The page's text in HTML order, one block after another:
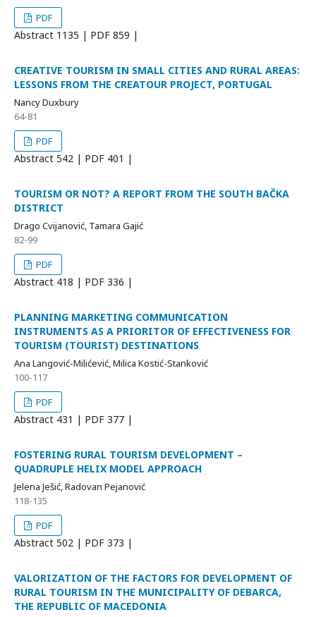
PDF
Abstract 1135 | PDF 859 |
CREATIVE TOURISM IN SMALL CITIES AND RURAL AREAS:
LESSONS FROM THE CREATOUR PROJECT, PORTUGAL
Nancy Duxbury
64-81
PDF
Abstract 542 | PDF 401 |
TOURISM OR NOT? A REPORT FROM THE SOUTH BAČKA
DISTRICT
Drago Cvijanović, Tamara Gajić
82-99
PDF
Abstract 418 | PDF 336 |
PLANNING MARKETING COMMUNICATION
INSTRUMENTS AS A PRIORITOR OF EFFECTIVENESS FOR
TOURISM (TOURIST) DESTINATIONS
Ana Langović-Milićević, Milica Kostić-Stanković
100-117
PDF
Abstract 431 | PDF 377 |
FOSTERING RURAL TOURISM DEVELOPMENT –
QUADRUPLE HELIX MODEL APPROACH
Jelena Ješić, Radovan Pejanović
118-135
PDF
Abstract 502 | PDF 373 |
VALORIZATION OF THE FACTORS FOR DEVELOPMENT OF
RURAL TOURISM IN THE MUNICIPALITY OF DEBARCA,
THE REPUBLIC OF MACEDONIA